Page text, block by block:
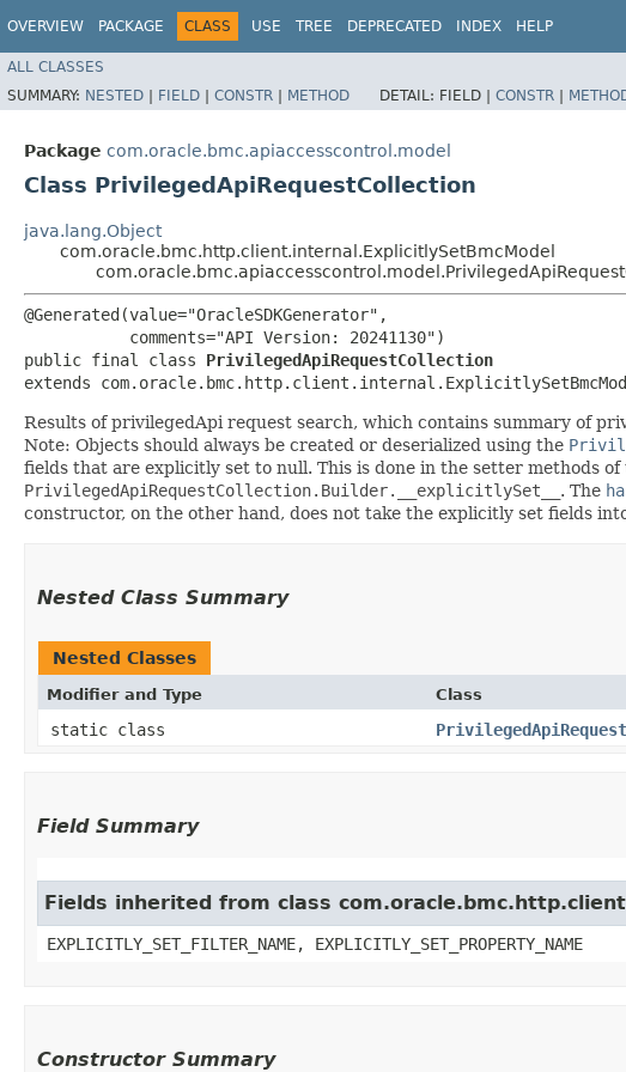
OVERVIEW PACKAGE CLASS USE TREE DEPRECATED INDEX HELP
ALL CLASSES
SUMMARY: NESTED | FIELD | CONSTR | METHOD DETAIL: FIELD | CONSTR |
Package com.oracle.bmc.apiaccesscontrol.model
Class PrivilegedApiRequestCollection
java.lang.Object
com.oracle.bmc.http.client.internal.ExplicitlySetBmcModel
@Generated(value="OracleSDKGenerator",
           comments="API Version: 20241130")
public final class PrivilegedApiRequestCollection
extends
Results of privilegedApi request search, which contains summary of
Note: Objects should always be created or deserialized using the
fields that are explicitly set to null. This is done in the setter methods of
PrivilegedApiRequestCollection.Builder.__explicitlySet__ . The
constructor, on the other hand, does not take the explicitly set fields
Nested Class Summary
Nested Classes
Modifier and Type Class
static class
Field Summary
Fields inherited from class
EXPLICITLY_SET_FILTER_NAME, EXPLICITLY_SET_PROPERTY_NAME
Constructor Summary